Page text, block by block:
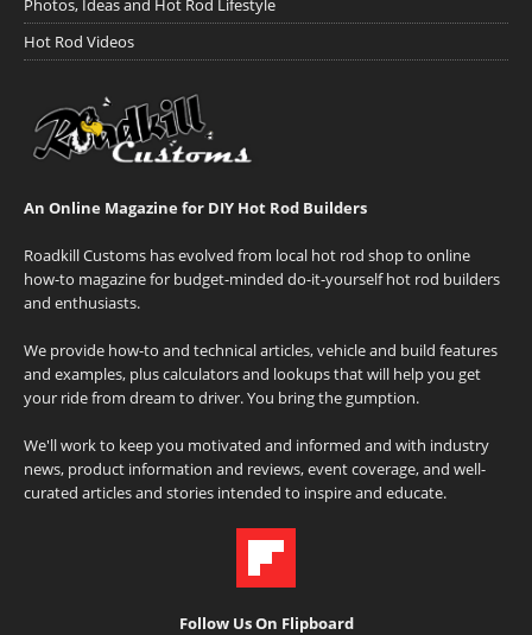
Photos, Ideas and Hot Rod Lifestyle
Hot Rod Videos
An Online Magazine for DIY Hot Rod Builders
Roadkill Customs has evolved from local hot rod shop to online
how-to magazine for budget-minded do-it-yourself hot rod builders
and enthusiasts.
We provide how-to and technical articles, vehicle and build features
and examples, plus calculators and lookups that will help you get
your ride from dream to driver. You bring the gumption.
We'll work to keep you motivated and informed and with industry
news, product information and reviews, event coverage, and well-
curated articles and stories intended to inspire and educate.
Follow Us On Flipboard